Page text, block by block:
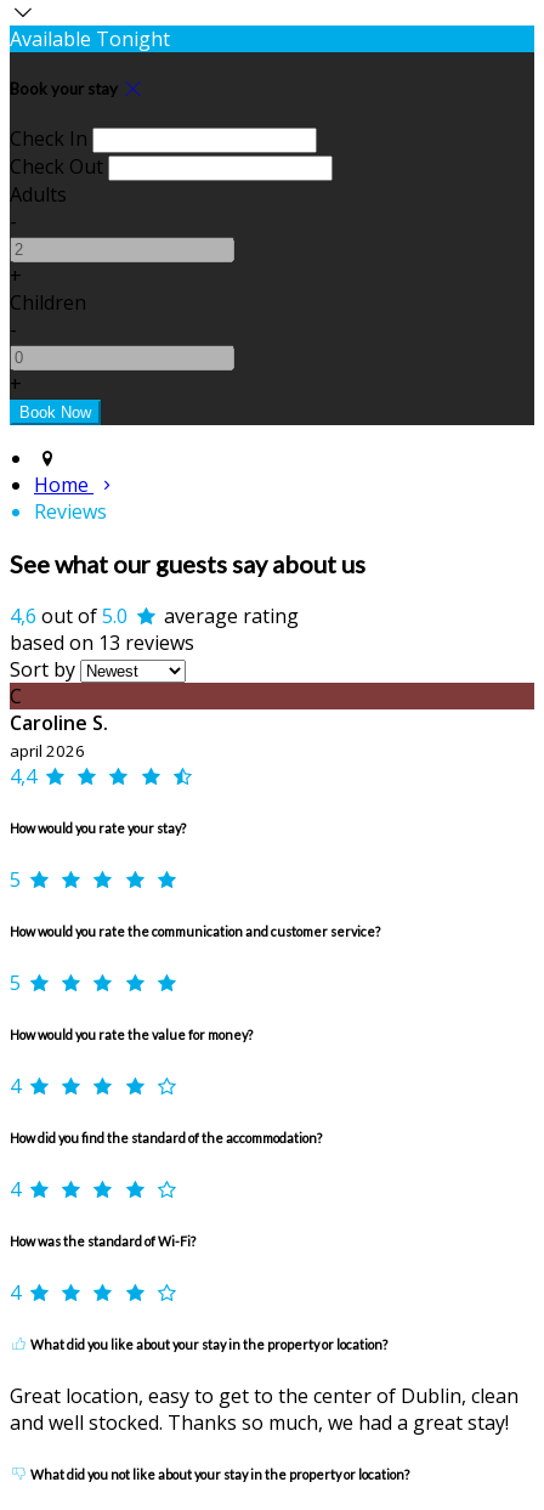
Available Tonight
Book your stay
Check In
Check Out
Adults
-
+
Children
-
+
Home
Reviews
See what our guests say about us
4,6 out of5.0
average rating
based on 13 reviews
Sort by
C
Caroline S.
april 2026
4,4
How would you rate your stay?
5
How would you rate the communication and customer service?
5
How would you rate the value for money?
4
How did you find the standard of the accommodation?
4
How was the standard of Wi-Fi?
4
What did you like about your stay in the property or location?
Great location, easy to get to the center of Dublin, clean
and well stocked. Thanks so much, we had a great stay!
What did you not like about your stay in the property or location?